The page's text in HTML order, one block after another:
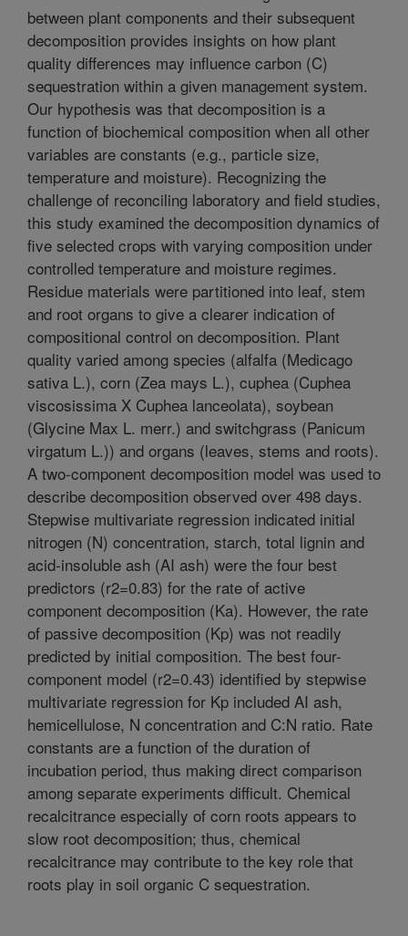
between plant components and their subsequent
decomposition provides insights on how plant
quality differences may influence carbon (C)
sequestration within a given management system.
Our hypothesis was that decomposition is a
function of biochemical composition when all other
variables are constants (e.g., particle size,
temperature and moisture). Recognizing the
challenge of reconciling laboratory and field studies,
this study examined the decomposition dynamics of
five selected crops with varying composition under
controlled temperature and moisture regimes.
Residue materials were partitioned into leaf, stem
and root organs to give a clearer indication of
compositional control on decomposition. Plant
quality varied among species (alfalfa (Medicago
sativa L.), corn (Zea mays L.), cuphea (Cuphea
viscosissima X Cuphea lanceolata), soybean
(Glycine Max L. merr.) and switchgrass (Panicum
virgatum L.)) and organs (leaves, stems and roots).
A two-component decomposition model was used to
describe decomposition observed over 498 days.
Stepwise multivariate regression indicated initial
nitrogen (N) concentration, starch, total lignin and
acid-insoluble ash (AI ash) were the four best
predictors (r2=0.83) for the rate of active
component decomposition (Ka). However, the rate
of passive decomposition (Kp) was not readily
predicted by initial composition. The best four-
component model (r2=0.43) identified by stepwise
multivariate regression for Kp included AI ash,
hemicellulose, N concentration and C:N ratio. Rate
constants are a function of the duration of
incubation period, thus making direct comparison
among separate experiments difficult. Chemical
recalcitrance especially of corn roots appears to
slow root decomposition; thus, chemical
recalcitrance may contribute to the key role that
roots play in soil organic C sequestration.